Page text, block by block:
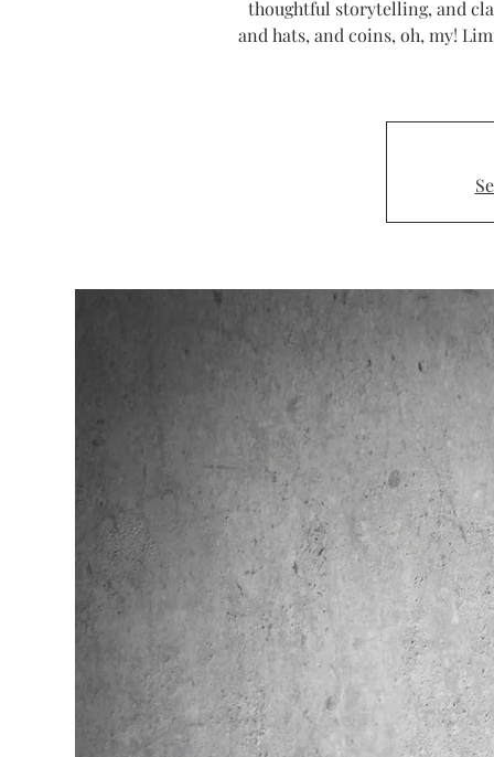
thoughtful storytelling, and
and hats, and coins, oh, my!